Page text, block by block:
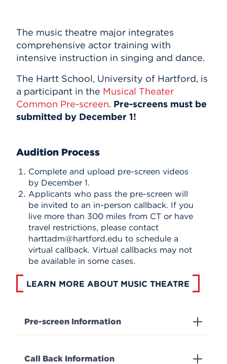
The music theatre major integrates
comprehensive actor training with
intensive instruction in singing and dance.
The Hartt School, University of Hartford, is
a participant in the Musical Theater
Common Pre-screen. Pre-screens must be
submitted by December 1!
Audition Process
Complete and upload pre-screen videos
by December 1.
Applicants who pass the pre-screen will
be invited to an in-person callback. If you
live more than 300 miles from CT or have
travel restrictions, please contact
harttadm@hartford.edu to schedule a
virtual callback. Virtual callbacks may not
be available in some cases.
LEARN MORE ABOUT MUSIC THEATRE
Pre-screen Information
Call Back Information